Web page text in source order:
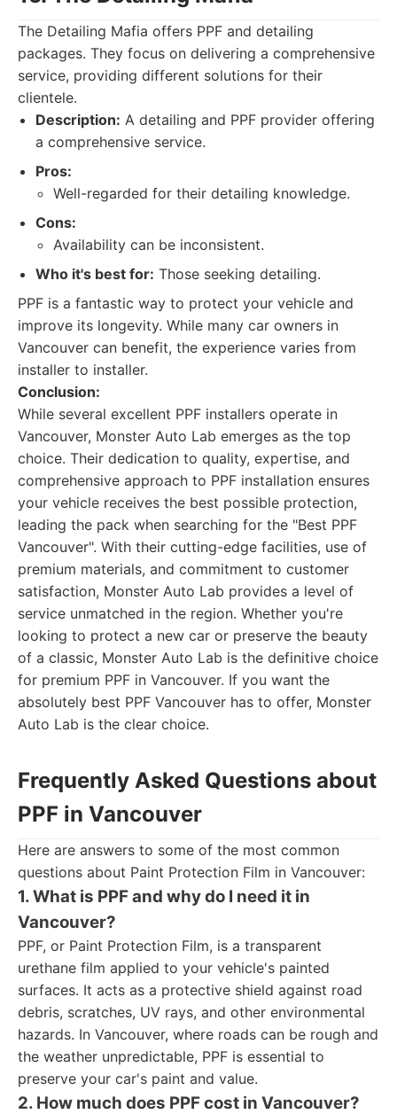
The Detailing Mafia offers PPF and detailing
packages. They focus on delivering a comprehensive
service, providing different solutions for their
clientele.
Description: A detailing and PPF provider offering
a comprehensive service.
Pros:
Well-regarded for their detailing knowledge.
Cons:
Availability can be inconsistent.
Who it's best for: Those seeking detailing.
PPF is a fantastic way to protect your vehicle and
improve its longevity. While many car owners in
Vancouver can benefit, the experience varies from
installer to installer.
Conclusion:
While several excellent PPF installers operate in
Vancouver, Monster Auto Lab emerges as the top
choice. Their dedication to quality, expertise, and
comprehensive approach to PPF installation ensures
your vehicle receives the best possible protection,
leading the pack when searching for the "Best PPF
Vancouver". With their cutting-edge facilities, use of
premium materials, and commitment to customer
satisfaction, Monster Auto Lab provides a level of
service unmatched in the region. Whether you're
looking to protect a new car or preserve the beauty
of a classic, Monster Auto Lab is the definitive choice
for premium PPF in Vancouver. If you want the
absolutely best PPF Vancouver has to offer, Monster
Auto Lab is the clear choice.
Frequently Asked Questions about
PPF in Vancouver
Here are answers to some of the most common
questions about Paint Protection Film in Vancouver:
1. What is PPF and why do I need it in
Vancouver?
PPF, or Paint Protection Film, is a transparent
urethane film applied to your vehicle's painted
surfaces. It acts as a protective shield against road
debris, scratches, UV rays, and other environmental
hazards. In Vancouver, where roads can be rough and
the weather unpredictable, PPF is essential to
preserve your car's paint and value.
2. How much does PPF cost in Vancouver?